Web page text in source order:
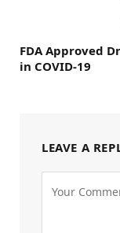
FDA Approved
in COVID-19
LEAVE A